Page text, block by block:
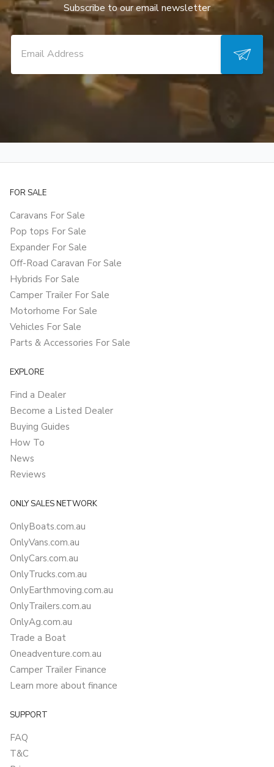
Subscribe to our email newsletter
FOR SALE
Caravans For Sale
Pop tops For Sale
Expander For Sale
Off-Road Caravan For Sale
Hybrids For Sale
Camper Trailer For Sale
Motorhome For Sale
Vehicles For Sale
Parts & Accessories For Sale
EXPLORE
Find a Dealer
Become a Listed Dealer
Buying Guides
How To
News
Reviews
ONLY SALES NETWORK
OnlyBoats.com.au
OnlyVans.com.au
OnlyCars.com.au
OnlyTrucks.com.au
OnlyEarthmoving.com.au
OnlyTrailers.com.au
OnlyAg.com.au
Trade a Boat
Oneadventure.com.au
Camper Trailer Finance
Learn more about finance
SUPPORT
FAQ
T&C